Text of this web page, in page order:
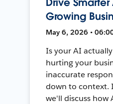
Growing
May 6, 2026 •
Is your AI
hurting your
inaccurate
down to context.
we'll discuss how